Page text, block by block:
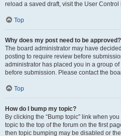
reload a saved draft, visit the User Control
Top
Why does my post need to be approved?
The board administrator may have
posting to require review before
administrator has placed you in a group
before submission. Please contact the
Top
How do I bump my topic?
By clicking the “Bump topic” link when
topic to the top of the forum on the first
then topic bumping may be disabled or